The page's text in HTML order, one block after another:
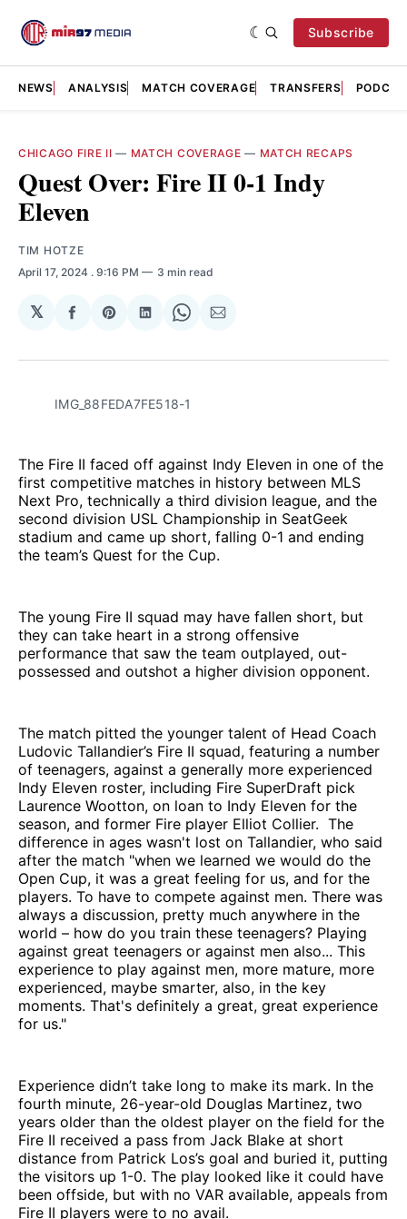
Subscribe
NEWS ANALYSIS MATCH COVERAGE TRANSFERS
CHICAGO FIRE II — MATCH COVERAGE — MATCH RECAPS
Quest Over: Fire II 0-1 Indy
Eleven
TIM HOTZE
April 17, 2024 . 9:16 PM 3 min read
𝕏
Share
Facebook
Share
Pinterest
Share
LinkedIn
Share
WhatsApp
Share
Email
IMG_88FEDA7FE518-1
The Fire II faced off against Indy Eleven in one of the
first competitive matches in history between MLS
Next Pro, technically a third division league, and the
second division USL Championship in SeatGeek
stadium and came up short, falling 0-1 and ending
the team’s Quest for the Cup.
The young Fire II squad may have fallen short, but
they can take heart in a strong offensive
performance that saw the team outplayed, out-
possessed and outshot a higher division opponent.
The match pitted the younger talent of Head Coach
Ludovic Tallandier’s Fire II squad, featuring a number
of teenagers, against a generally more experienced
Indy Eleven roster, including Fire SuperDraft pick
Laurence Wootton, on loan to Indy Eleven for the
season, and former Fire player Elliot Collier. The
difference in ages wasn't lost on Tallandier, who said
after the match "when we learned we would do the
Open Cup, it was a great feeling for us, and for the
players. To have to compete against men. There was
always a discussion, pretty much anywhere in the
world – how do you train these teenagers? Playing
against great teenagers or against men also... This
experience to play against men, more mature, more
experienced, maybe smarter, also, in the key
moments. That's definitely a great, great experience
for us."
Experience didn’t take long to make its mark. In the
fourth minute, 26-year-old Douglas Martinez, two
years older than the oldest player on the field for the
Fire II received a pass from Jack Blake at short
distance from Patrick Los’s goal and buried it, putting
the visitors up 1-0. The play looked like it could have
been offside, but with no VAR available, appeals from
Fire II players were to no avail.